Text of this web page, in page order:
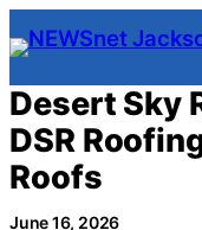
Skip
to
content
Desert Sky
DSR
Roofs
June 16, 2026